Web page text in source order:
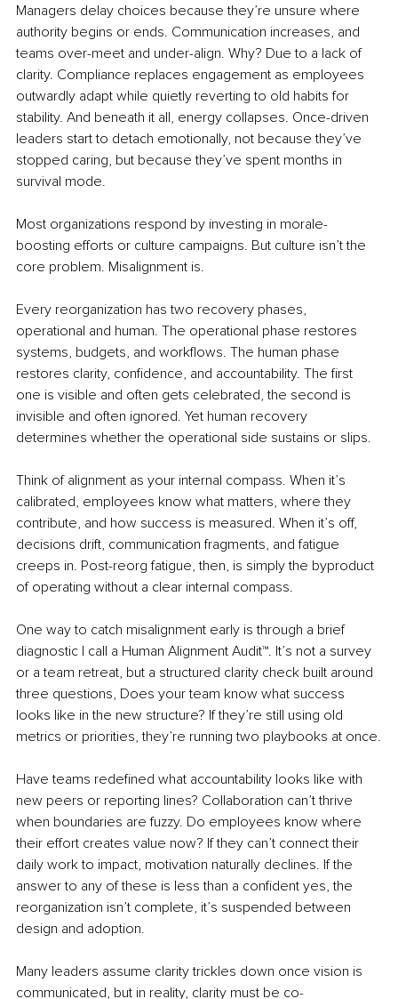
Managers delay choices because they’re unsure where
authority begins or ends. Communication increases, and
teams over-meet and under-align. Why? Due to a lack of
clarity. Compliance replaces engagement as employees
outwardly adapt while quietly reverting to old habits for
stability. And beneath it all, energy collapses. Once-driven
leaders start to detach emotionally, not because they’ve
stopped caring, but because they’ve spent months in
survival mode.
Most organizations respond by investing in morale-
boosting efforts or culture campaigns. But culture isn’t the
core problem. Misalignment is.
Every reorganization has two recovery phases,
operational and human. The operational phase restores
systems, budgets, and workflows. The human phase
restores clarity, confidence, and accountability. The first
one is visible and often gets celebrated, the second is
invisible and often ignored. Yet human recovery
determines whether the operational side sustains or slips.
Think of alignment as your internal compass. When it’s
calibrated, employees know what matters, where they
contribute, and how success is measured. When it’s off,
decisions drift, communication fragments, and fatigue
creeps in. Post-reorg fatigue, then, is simply the byproduct
of operating without a clear internal compass.
One way to catch misalignment early is through a brief
diagnostic I call a Human Alignment Audit™. It’s not a survey
or a team retreat, but a structured clarity check built around
three questions, Does your team know what success
looks like in the new structure? If they’re still using old
metrics or priorities, they’re running two playbooks at once.
Have teams redefined what accountability looks like with
new peers or reporting lines? Collaboration can’t thrive
when boundaries are fuzzy. Do employees know where
their effort creates value now? If they can’t connect their
daily work to impact, motivation naturally declines. If the
answer to any of these is less than a confident yes, the
reorganization isn’t complete, it’s suspended between
design and adoption.
Many leaders assume clarity trickles down once vision is
communicated, but in reality, clarity must be co-